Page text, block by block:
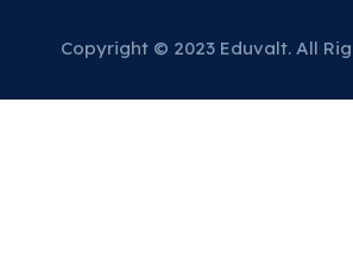
Copyright © 2023 Eduvalt. All